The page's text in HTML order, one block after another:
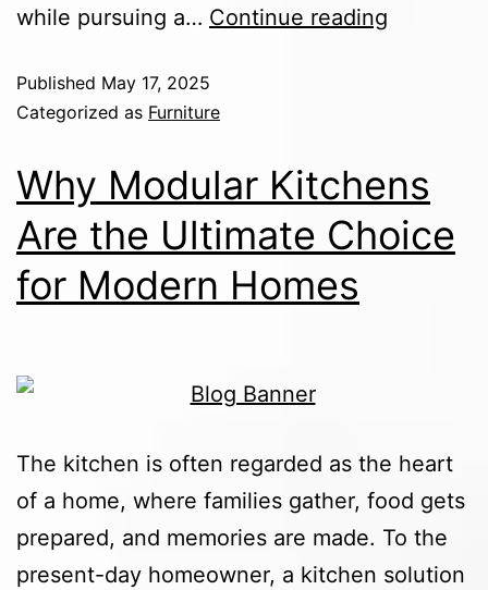
while pursuing a… Continue reading
Published May 17, 2025
Categorized as Furniture
Why Modular Kitchens
Are the Ultimate Choice
for Modern Homes
The kitchen is often regarded as the heart
of a home, where families gather, food gets
prepared, and memories are made. To the
present-day homeowner, a kitchen solution